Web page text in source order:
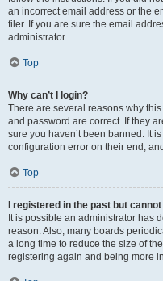
an incorrect email address or the
filer. If you are sure the email
administrator.
Top
Why can’t I login?
There are several reasons why
and password are correct. If they
sure you haven’t been banned. It
configuration error on their end,
Top
I registered in the past but
It is possible an administrator has
reason. Also, many boards
a long time to reduce the size of
registering again and being more